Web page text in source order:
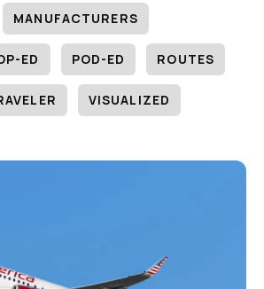
MANUFACTURERS
ED POD-ED ROUTES
VISUALIZED